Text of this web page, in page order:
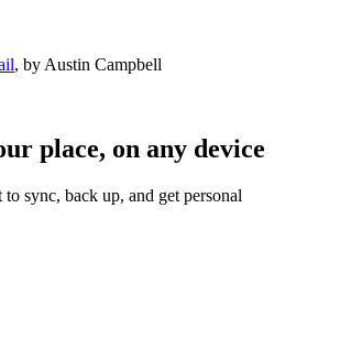
, by Austin Campbell
place, on any device
to sync, back up, and get personal